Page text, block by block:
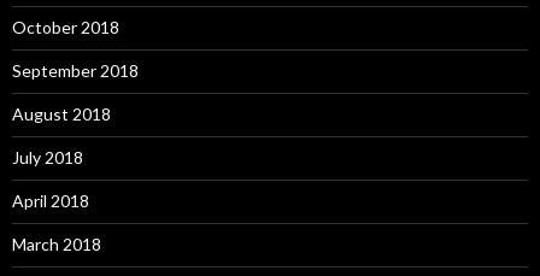
October 2018
September 2018
August 2018
July 2018
April 2018
March 2018